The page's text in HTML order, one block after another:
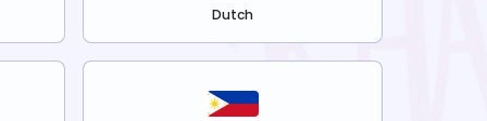
Dutch